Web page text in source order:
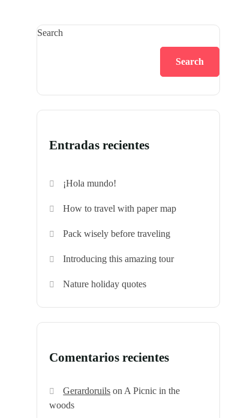
Search
Search
Entradas recientes
¡Hola mundo!
How to travel with paper map
Pack wisely before traveling
Introducing this amazing tour
Nature holiday quotes
Comentarios recientes
Gerardoruils on A Picnic in the
woods